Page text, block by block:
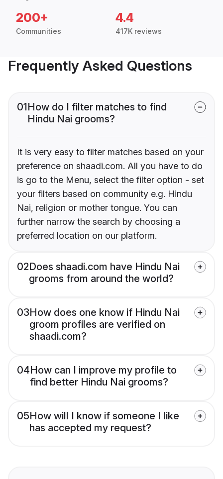
200+
Communities
4.4
417K reviews
Frequently Asked Questions
01How do I filter matches to find
Hindu Nai grooms?
It is very easy to filter matches based on your
preference on shaadi.com. All you have to do
is go to the Menu, select the filter option - set
your filters based on community e.g. Hindu
Nai, religion or mother tongue. You can
further narrow the search by choosing a
preferred location on our platform.
02Does shaadi.com have Hindu Nai
grooms from around the world?
03How does one know if Hindu Nai
groom profiles are verified on
shaadi.com?
04How can I improve my profile to
find better Hindu Nai grooms?
05How will I know if someone I like
has accepted my request?